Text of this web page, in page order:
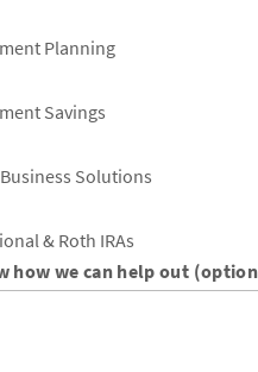
Planning
Savings
Solutions
& Roth IRAs
how we can help out